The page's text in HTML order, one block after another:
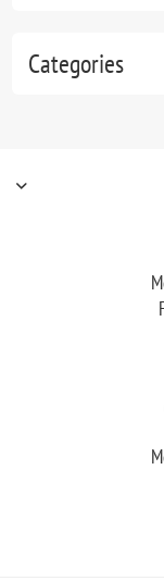
Categories